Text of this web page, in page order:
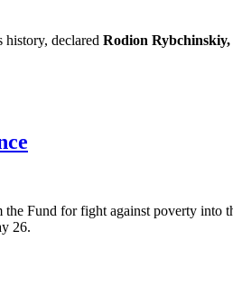
declared Rodion Rybchinskiy,
Fund for fight against poverty into
26.